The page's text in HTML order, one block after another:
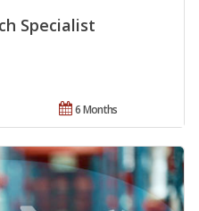
Specialist
6 Months